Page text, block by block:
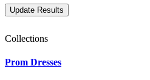
Collections
Prom Dresses